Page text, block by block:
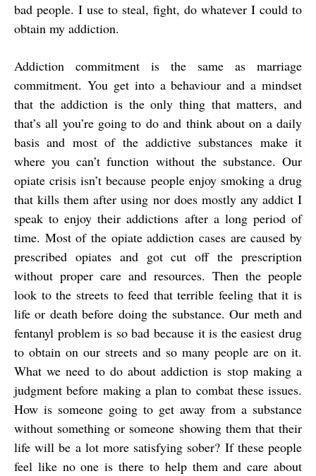
bad people. I use to steal, fight, do whatever I could to
obtain my addiction.
Addiction commitment is the same as marriage
commitment. You get into a behaviour and a mindset
that the addiction is the only thing that matters, and
that’s all you’re going to do and think about on a daily
basis and most of the addictive substances make it
where you can’t function without the substance. Our
opiate crisis isn’t because people enjoy smoking a drug
that kills them after using nor does mostly any addict I
speak to enjoy their addictions after a long period of
time. Most of the opiate addiction cases are caused by
prescribed opiates and got cut off the prescription
without proper care and resources. Then the people
look to the streets to feed that terrible feeling that it is
life or death before doing the substance. Our meth and
fentanyl problem is so bad because it is the easiest drug
to obtain on our streets and so many people are on it.
What we need to do about addiction is stop making a
judgment before making a plan to combat these issues.
How is someone going to get away from a substance
without something or someone showing them that their
life will be a lot more satisfying sober? If these people
feel like no one is there to help them and care about